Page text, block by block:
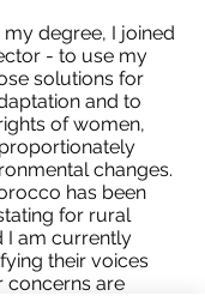
degree, I joined
- to use my
solutions for
and to
of women,
changes.
has been
for rural
I am currently
their voices
concerns are